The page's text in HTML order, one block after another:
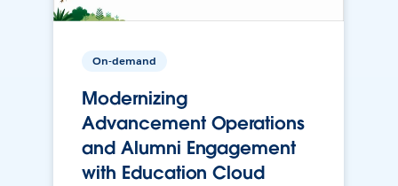
On-demand
Modernizing
Advancement Operations
and Alumni Engagement
with Education Cloud